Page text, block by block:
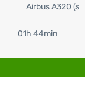
01h 44min
Airbus A320 (s